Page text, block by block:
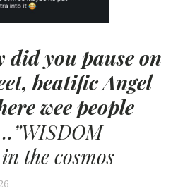
did you pause on
beatific Angel
wee people
the cosmos